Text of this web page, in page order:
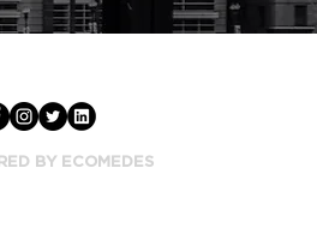
BY ECOMEDES